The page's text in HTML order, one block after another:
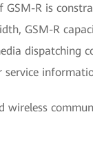
GSM-R is
GSM-R
dispatching
wireless